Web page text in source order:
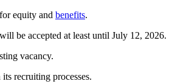
equity and benefits.
be accepted at least until July 12, 2026.
vacancy.
recruiting processes.